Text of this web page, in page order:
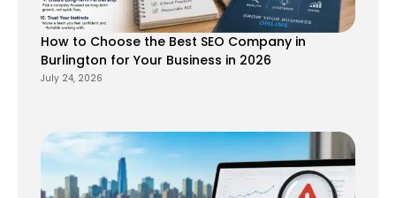
How to Choose the Best SEO Company in
Burlington for Your Business in 2026
July 24, 2026